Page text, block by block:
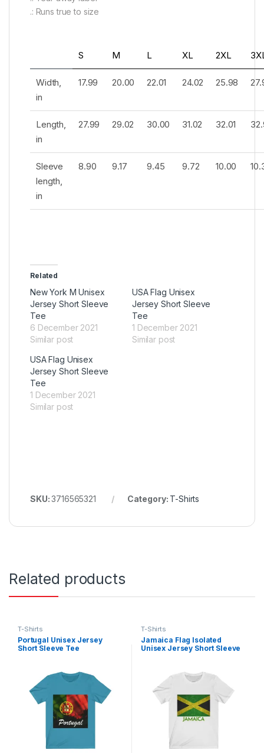
.: Runs true to size
S M L XL 2XL
Width,
in
17.99 20.00 22.01 24.02 25.98
Length,
in
27.99 29.02 30.00 31.02 32.01
Sleeve
length,
in
8.90 9.17 9.45 9.72 10.00
Related
New York M Unisex
Jersey Short Sleeve
Tee
6 December 2021
Similar post
USA Flag Unisex
Jersey Short Sleeve
Tee
1 December 2021
Similar post
USA Flag Unisex
Jersey Short Sleeve
Tee
1 December 2021
Similar post
SKU:3716565321 Category: T-Shirts
Related products
T-Shirts
Portugal Unisex Jersey
Short Sleeve Tee
T-Shirts
Jamaica Flag Isolated
Unisex Jersey Short Sleeve